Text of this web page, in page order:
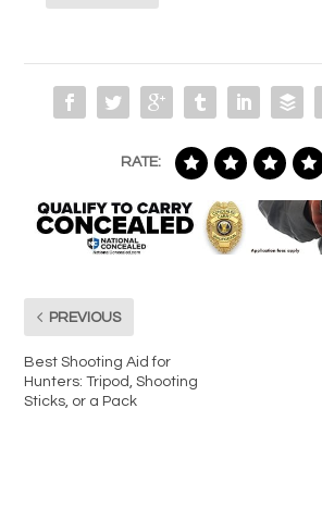
RATE:
PREVIOUS
Best Shooting Aid for
Hunters: Tripod, Shooting
Sticks, or a Pack